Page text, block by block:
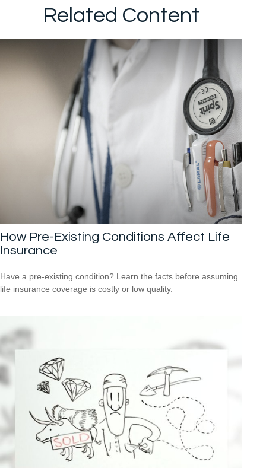
Related Content
How Pre-Existing Conditions Affect Life
Insurance
Have a pre-existing condition? Learn the facts before assuming
life insurance coverage is costly or low quality.